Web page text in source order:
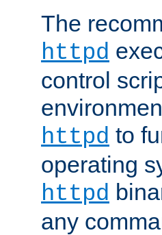
The
httpd
control
httpd to
operating
httpd
any